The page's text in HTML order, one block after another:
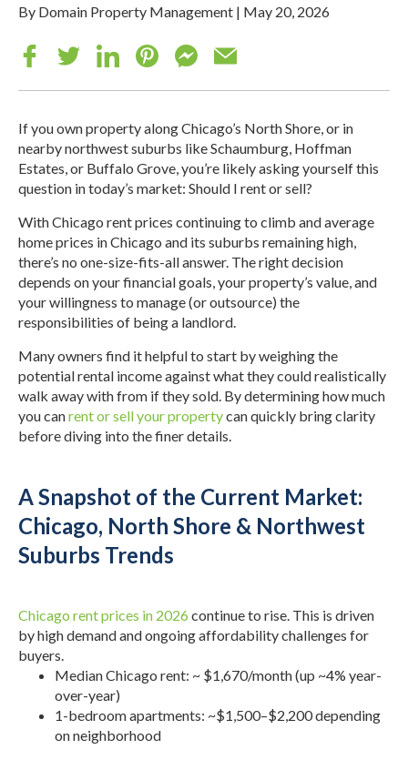
By Domain Property Management | May 20, 2026
If you own property along Chicago’s North Shore, or in
nearby northwest suburbs like Schaumburg, Hoffman
Estates, or Buffalo Grove, you’re likely asking yourself this
question in today’s market: Should I rent or sell?
With Chicago rent prices continuing to climb and average
home prices in Chicago and its suburbs remaining high,
there’s no one-size-fits-all answer. The right decision
depends on your financial goals, your property’s value, and
your willingness to manage (or outsource) the
responsibilities of being a landlord.
Many owners find it helpful to start by weighing the
potential rental income against what they could realistically
walk away with from if they sold. By determining how much
you canrent or sell your propertycan quickly bring clarity
before diving into the finer details.
A Snapshot of the Current Market:
Chicago, North Shore & Northwest
Suburbs Trends
Chicago rent prices in 2026 continue to rise. This is driven
by high demand and ongoing affordability challenges for
buyers.
Median Chicago rent: ~ $1,670/month (up ~4% year-
over-year)
1-bedroom apartments: ~$1,500–$2,200 depending
on neighborhood